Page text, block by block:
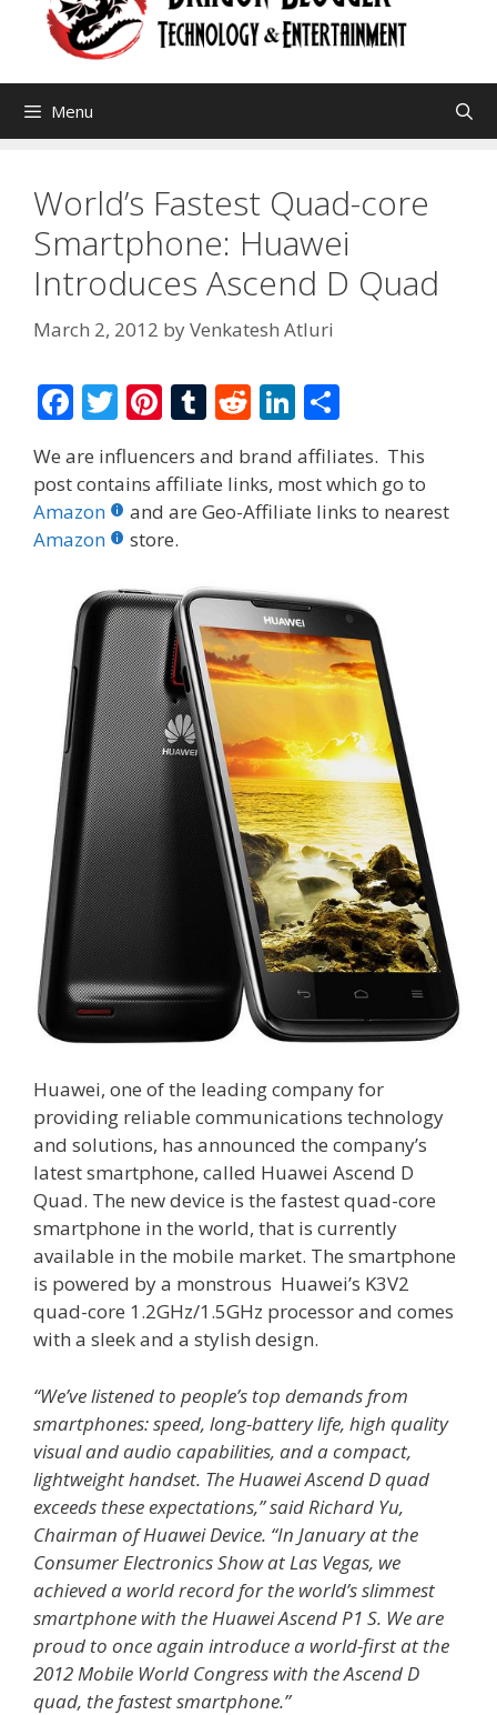
Menu
World’s Fastest Quad-core
Smartphone: Huawei
Introduces Ascend D Quad
March 2, 2012 byVenkatesh Atluri
F
ac
e
b
o
k
T
w
itt
er
Pi
er
e
st
T
m
bl
R
d
di
Li
n
k
e
ar
e
We are influencers and brand affiliates. This
post contains affiliate links, most which go to
Amazon
and are Geo-Affiliate links to nearest
Amazon
store.
Huawei, one of the leading company for
providing reliable communications technology
and solutions, has announced the company’s
latest smartphone, called Huawei Ascend D
Quad. The new device is the fastest quad-core
smartphone in the world, that is currently
available in the mobile market. The smartphone
is powered by a monstrous Huawei’s K3V2
quad-core 1.2GHz/1.5GHz processor and comes
with a sleek and a stylish design.
“We’ve listened to people’s top demands from
smartphones: speed, long-battery life, high quality
visual and audio capabilities, and a compact,
lightweight handset. The Huawei Ascend D quad
exceeds these expectations,” said Richard Yu,
Chairman of Huawei Device. “In January at the
Consumer Electronics Show at Las Vegas, we
achieved a world record for the world’s slimmest
smartphone with the Huawei Ascend P1 S. We are
proud to once again introduce a world-first at the
2012 Mobile World Congress with the Ascend D
quad, the fastest smartphone.”